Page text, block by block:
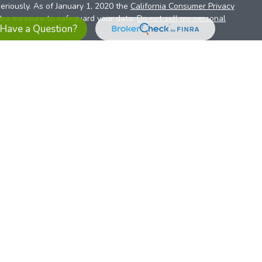
Have a Question?
As of January 1, 2020 the California Consumer Privacy
measure to safeguard your data:Do not sell my personal